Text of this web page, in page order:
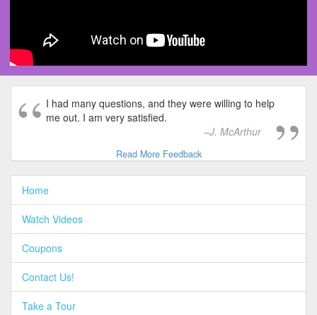
I had many questions, and they were willing to help
me out. I am very satisfied.
J. McArthur
Read More Feedback
Home
Watch Videos
Coupons
Contact Us!
Take a Tour